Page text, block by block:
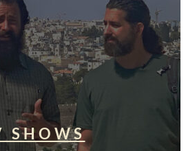
SHOWS